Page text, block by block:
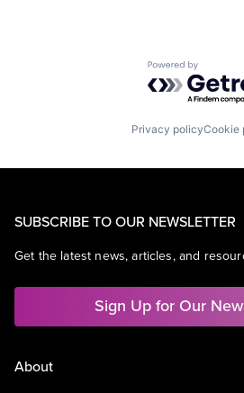
Powered by
Privacy policyCookie
SUBSCRIBE TO OUR NEWSLETTER
Get the latest news, articles, and
Sign Up for Our
About